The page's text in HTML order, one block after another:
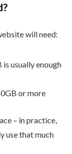
will need:
is usually enough
or more
– in practice,
use that much